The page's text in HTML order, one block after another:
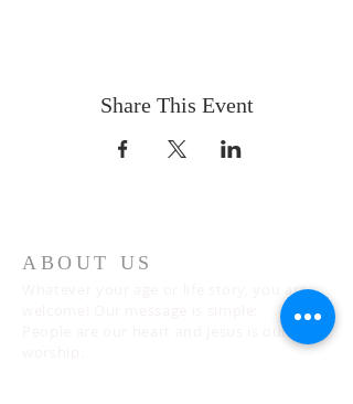
Share This Event
ABOUT US
Whatever your age or life story, you are
People are our heart and Jesus is our